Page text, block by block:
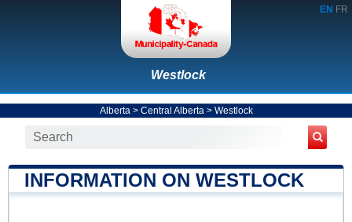
EN FR
Westlock
Alberta > Central Alberta > Westlock
INFORMATION ON WESTLOCK